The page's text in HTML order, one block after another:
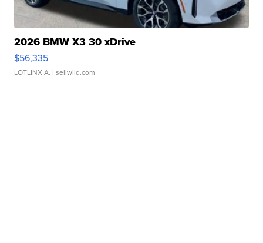
2026 BMW X3 30 xDrive
$56,335
LOTLINX A. | sellwild.com